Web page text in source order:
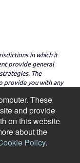
These
and provide
on this website
about the
Policy.
in which it
provide general
The
provide you with any